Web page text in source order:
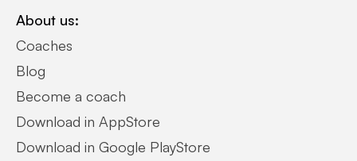
About us:
Coaches
Blog
Become a coach
Download in AppStore
Download in Google PlayStore